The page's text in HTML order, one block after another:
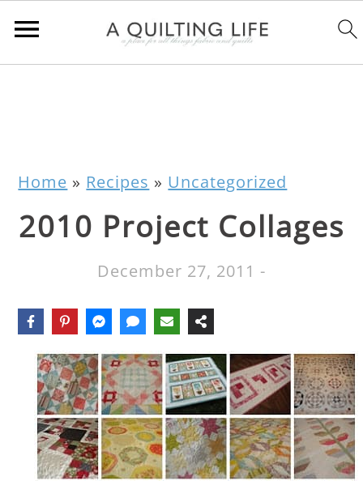
Home » Recipes » Uncategorized
2010 Project Collages
December 27, 2011 -